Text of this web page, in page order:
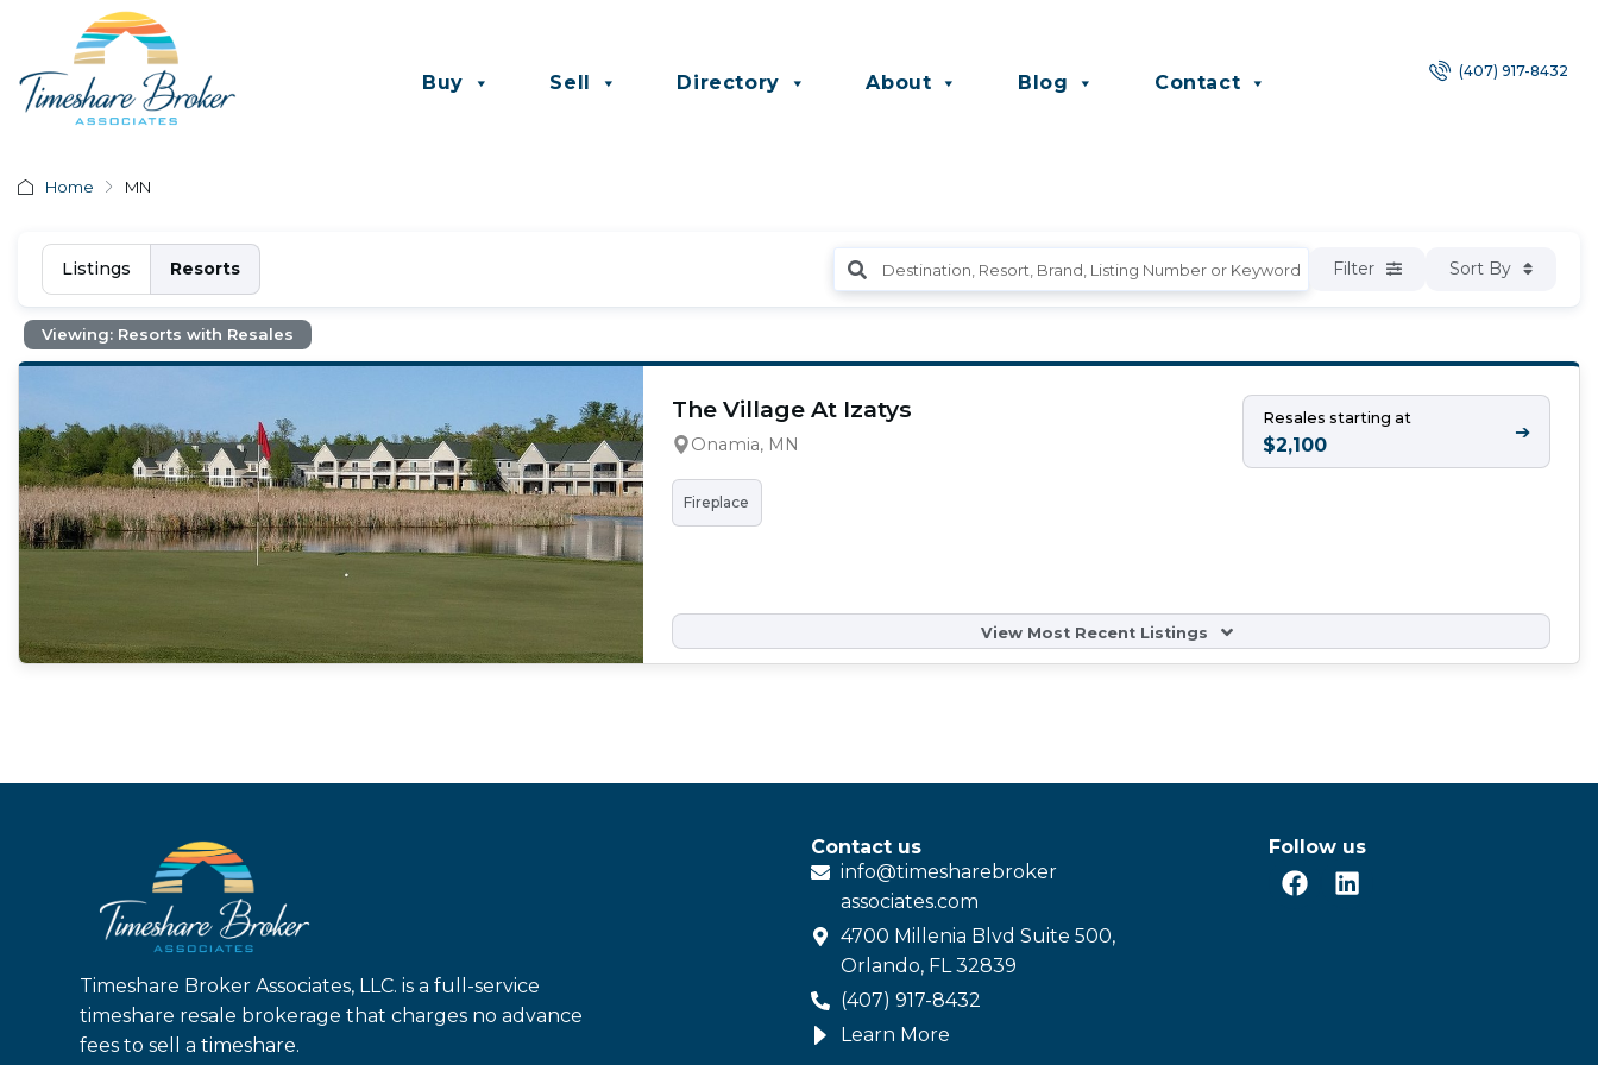
Buy Sell Directory About Blog Contact
(407) 917-8432
Home MN
Listings Resorts Filter Sort By
Viewing: Resorts with Resales
The Village At Izatys
Onamia, MN
Fireplace
Resales starting at
$2,100
➔
View Most Recent Listings
Timeshare Broker Associates, LLC. is a full-service
timeshare resale brokerage that charges no advance
fees to sell a timeshare.
Contact us
info@timesharebroker
associates.com
4700 Millenia Blvd Suite 500,
Orlando, FL 32839
(407) 917-8432
Learn More
Follow us